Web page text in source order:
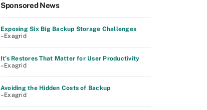
Sponsored News
Exposing Six Big Backup Storage Challenges
–Exagrid
It’s Restores That Matter for User Productivity
–Exagrid
Avoiding the Hidden Costs of Backup
–Exagrid